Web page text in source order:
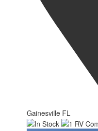
Gainesville FL